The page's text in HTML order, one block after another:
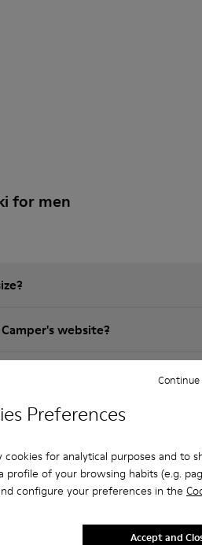
Preferences
for analytical purposes and to
profile of your browsing habits (e.g.
configure your preferences in the
Accept and
for men
website?